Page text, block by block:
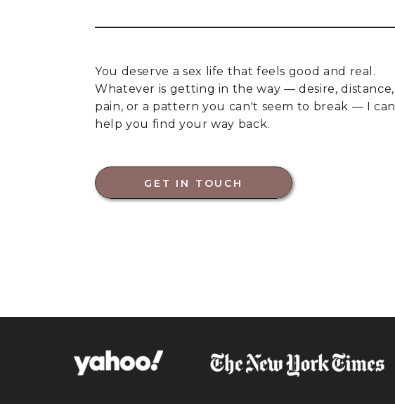
GET IN TOUCH
You deserve a sex life that feels good and real.
Whatever is getting in the way — desire, distance,
pain, or a pattern you can't seem to break — I can
help you find your way back.